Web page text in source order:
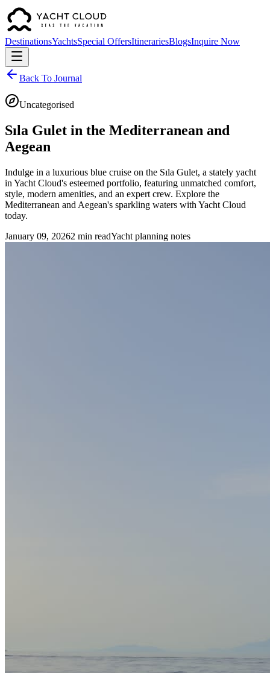
DestinationsYachtsSpecial OffersItinerariesBlogsInquire Now
Back To Journal
Uncategorised
Sıla Gulet in the Mediterranean and
Aegean
Indulge in a luxurious blue cruise on the Sıla Gulet, a stately yacht
in Yacht Cloud's esteemed portfolio, featuring unmatched comfort,
style, modern amenities, and an expert crew. Explore the
Mediterranean and Aegean's sparkling waters with Yacht Cloud
today.
January 09, 20262 min readYacht planning notes